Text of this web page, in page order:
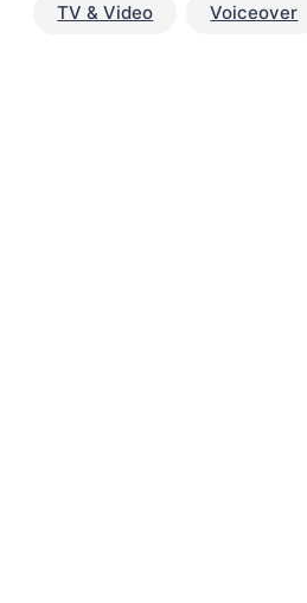
TV & Video Voiceover